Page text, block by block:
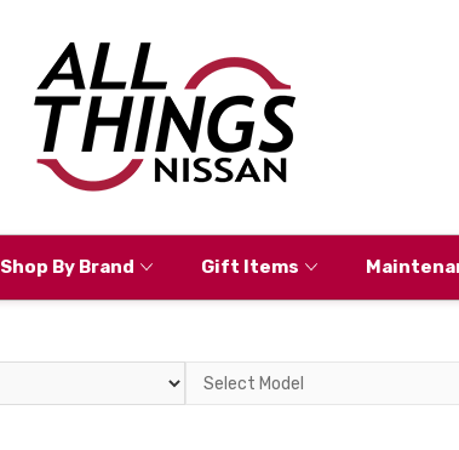
Shop By Brand Gift Items
Select